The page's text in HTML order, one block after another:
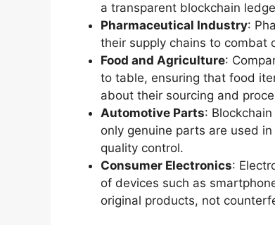
a transparent blockchain
Pharmaceutical Industry:
their supply chains to combat
Food and Agriculture:
to table, ensuring that food
about their sourcing and
Automotive Parts:
only genuine parts are used
quality control.
Consumer Electronics:
of devices such as
original products, not